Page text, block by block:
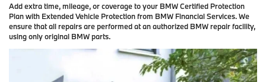
Add extra time, mileage, or coverage to your BMW Certified Protection
Plan with Extended Vehicle Protection from BMW Financial Services. We
ensure that all repairs are performed at an authorized BMW repair facility,
using only original BMW parts.